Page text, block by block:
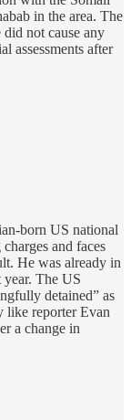
in the area. The
did not cause any
assessments after
born US national
and faces
He was already in
The US
detained” as
like reporter Evan
a change in